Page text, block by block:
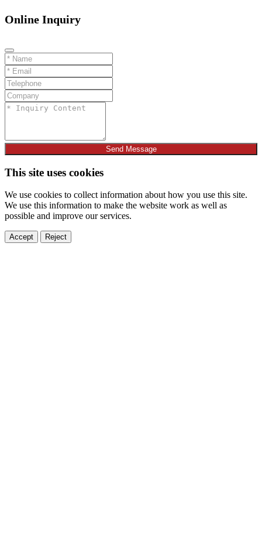
Online Inquiry
Send Message
This site uses cookies
We use cookies to collect information about how you use this site.
We use this information to make the website work as well as
possible and improve our services.
Accept Reject